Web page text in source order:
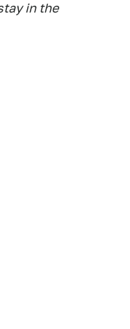
in the